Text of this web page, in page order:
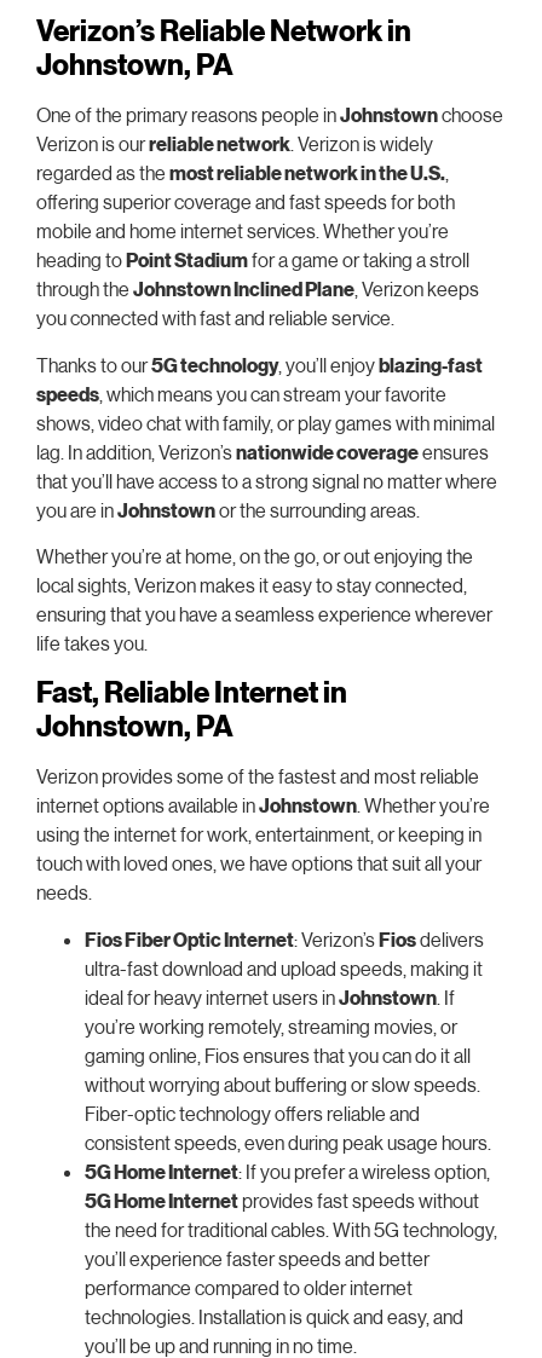
Verizon’s Reliable Network in
Johnstown, PA
One of the primary reasons people inJohnstownchoose
Verizon is ourreliable network . Verizon is widely
regarded as the most reliable network in the U.S.
offering superior coverage and fast speeds for both
mobile and home internet services. Whether you’re
heading toPoint Stadiumfor a game or taking a stroll
through the Johnstown Inclined Plane , Verizon keeps
you connected with fast and reliable service.
Thanks to our5G technology, you’ll enjoyblazing-fast
speeds , which means you can stream your favorite
shows, video chat with family, or play games with minimal
lag. In addition, Verizon’snationwide coverageensures
that you’ll have access to a strong signal no matter where
you are inJohnstownor the surrounding areas.
Whether you’re at home, on the go, or out enjoying the
local sights, Verizon makes it easy to stay connected,
ensuring that you have a seamless experience wherever
life takes you.
Fast, Reliable Internet in
Johnstown, PA
Verizon provides some of the fastest and most reliable
internet options available inJohnstown . Whether you’re
using the internet for work, entertainment, or keeping in
touch with loved ones, we have options that suit all your
needs.
Fios Fiber Optic Internet: Verizon’sFiosdelivers
ultra-fast download and upload speeds, making it
ideal for heavy internet users inJohnstown . If
you’re working remotely, streaming movies, or
gaming online, Fios ensures that you can do it all
without worrying about buffering or slow speeds.
Fiber-optic technology offers reliable and
consistent speeds, even during peak usage hours.
5G Home Internet: If you prefer a wireless option,
5G Home Internetprovides fast speeds without
the need for traditional cables. With 5G technology,
you’ll experience faster speeds and better
performance compared to older internet
technologies. Installation is quick and easy, and
you’ll be up and running in no time.